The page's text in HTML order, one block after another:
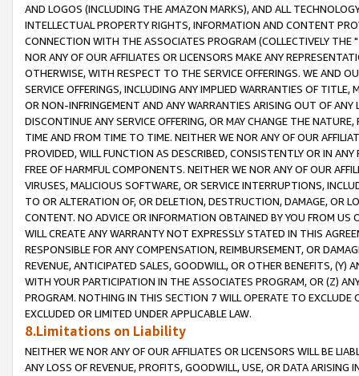
AND LOGOS (INCLUDING THE AMAZON MARKS), AND ALL
INTELLECTUAL PROPERTY RIGHTS, INFORMATION AND CONTENT
CONNECTION WITH THE ASSOCIATES PROGRAM (COLLECTIVELY THE "
NOR ANY OF OUR AFFILIATES OR LICENSORS MAKE ANY
OTHERWISE, WITH RESPECT TO THE SERVICE OFFERINGS. WE AND
SERVICE OFFERINGS, INCLUDING ANY IMPLIED WARRANTIES OF
OR NON-INFRINGEMENT AND ANY WARRANTIES ARISING OUT OF ANY
DISCONTINUE ANY SERVICE OFFERING, OR MAY CHANGE THE
TIME AND FROM TIME TO TIME. NEITHER WE NOR ANY OF OUR
PROVIDED, WILL FUNCTION AS DESCRIBED, CONSISTENTLY OR IN
FREE OF HARMFUL COMPONENTS. NEITHER WE NOR ANY OF OUR
VIRUSES, MALICIOUS SOFTWARE, OR SERVICE INTERRUPTIONS,
TO OR ALTERATION OF, OR DELETION, DESTRUCTION, DAMAGE, OR
CONTENT. NO ADVICE OR INFORMATION OBTAINED BY YOU FROM
WILL CREATE ANY WARRANTY NOT EXPRESSLY STATED IN THIS
RESPONSIBLE FOR ANY COMPENSATION, REIMBURSEMENT, OR
REVENUE, ANTICIPATED SALES, GOODWILL, OR OTHER BENEFITS,
WITH YOUR PARTICIPATION IN THE ASSOCIATES PROGRAM, OR (Z)
PROGRAM. NOTHING IN THIS SECTION 7 WILL OPERATE TO
EXCLUDED OR LIMITED UNDER APPLICABLE LAW.
8.Limitations on Liability
NEITHER WE NOR ANY OF OUR AFFILIATES OR LICENSORS WILL BE
ANY LOSS OF REVENUE, PROFITS, GOODWILL, USE, OR DATA ARISING